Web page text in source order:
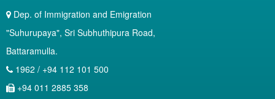
Dep. of Immigration and Emigration
"Suhurupaya", Sri Subhuthipura Road,
Battaramulla.
1962 / +94 112 101 500
+94 011 2885 358